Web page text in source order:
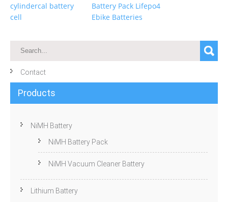
cylindercal battery
cell
Battery Pack Lifepo4
Ebike Batteries
Contact
Products
NiMH Battery
NiMH Battery Pack
NiMH Vacuum Cleaner Battery
Lithium Battery